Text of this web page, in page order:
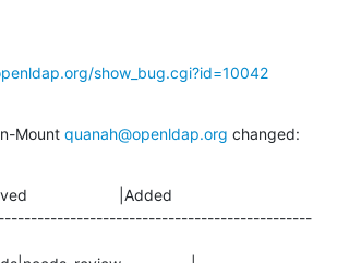
show_bug.cgi?id=10042
Mount quanah@openldap.org changed:
|Added